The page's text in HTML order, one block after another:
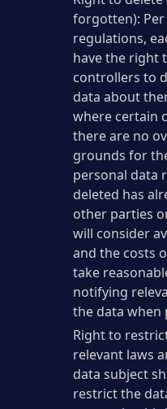
forgotten):
regulations,
have the right
controllers to
data about
where certain
there are no
grounds for
personal data
deleted has
other parties
will consider
and the costs
take
notifying
the data when
Right to
relevant laws
data subject
restrict the